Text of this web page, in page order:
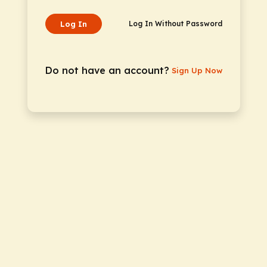
Log In Log In Without Password
Do not have an account? Sign Up Now